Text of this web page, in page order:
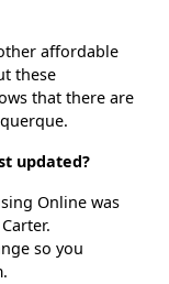
affordable
these
that there are
updated?
Online was
so you